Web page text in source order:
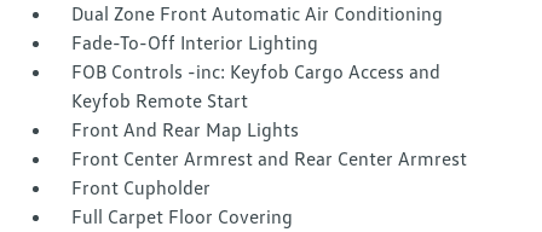
Dual Zone Front Automatic Air Conditioning
Fade-To-Off Interior Lighting
FOB Controls -inc: Keyfob Cargo Access and
Keyfob Remote Start
Front And Rear Map Lights
Front Center Armrest and Rear Center Armrest
Front Cupholder
Full Carpet Floor Covering